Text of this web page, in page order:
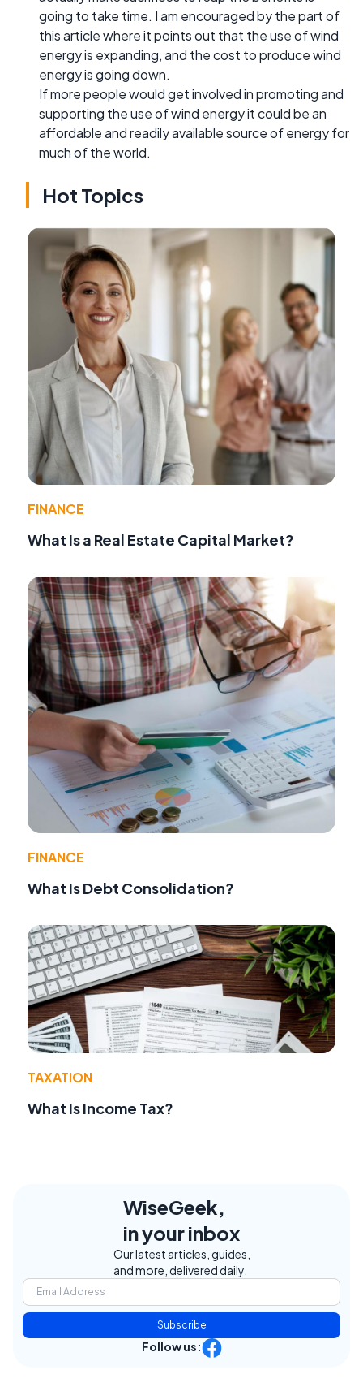
going to take time. I am encouraged by the part of
this article where it points out that the use of wind
energy is expanding, and the cost to produce wind
energy is going down.
If more people would get involved in promoting and
supporting the use of wind energy it could be an
affordable and readily available source of energy for
much of the world.
Hot Topics
FINANCE
What Is a Real Estate Capital Market?
FINANCE
What Is Debt Consolidation?
TAXATION
What Is Income Tax?
WiseGeek,
in your inbox
Our latest articles, guides,
and more, delivered daily.
Subscribe
Follow us: